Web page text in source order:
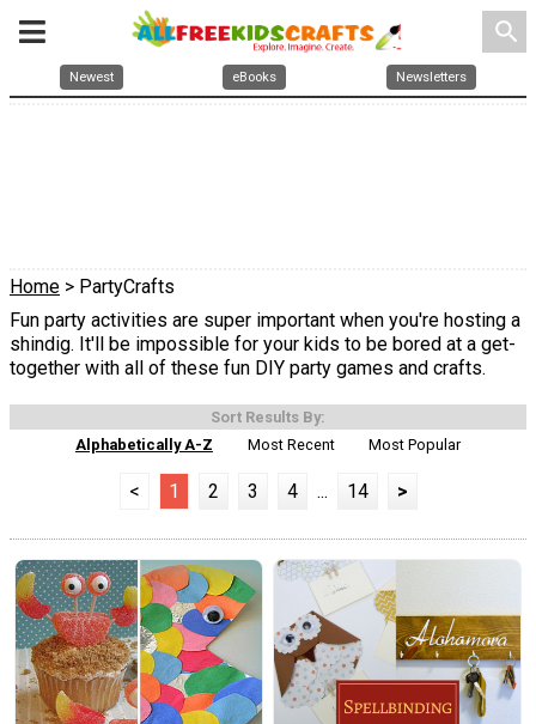
search
Newest eBooks Newsletters
Home > PartyCrafts
Fun party activities are super important when you're hosting a
shindig. It'll be impossible for your kids to be bored at a get-
together with all of these fun DIY party games and crafts.
Sort Results By:
Alphabetically A-Z
Most Recent Most Popular
< 1 2 3 4 ... 14 >